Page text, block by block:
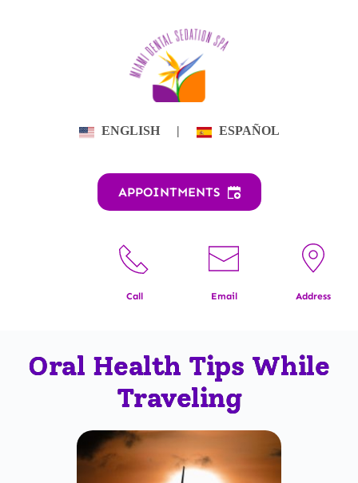
ENGLISH | ESPAÑOL
APPOINTMENTS
Call Email Address
Oral Health Tips While
Traveling